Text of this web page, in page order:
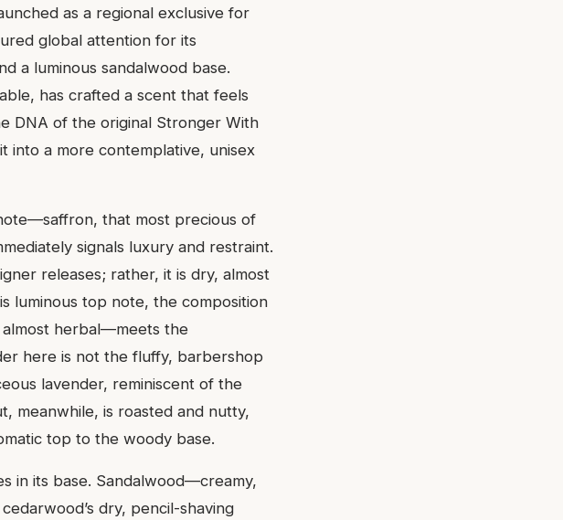
as a regional exclusive for
global attention for its
a luminous sandalwood base.
has crafted a scent that feels
DNA of the original Stronger With
into a more contemplative, unisex
that most precious of
signals luxury and restraint.
releases; rather, it is dry, almost
luminous top note, the composition
herbal—meets the
here is not the fluffy, barbershop
lavender, reminiscent of the
meanwhile, is roasted and nutty,
top to the woody base.
in its base. Sandalwood—creamy,
dry, pencil-shaving